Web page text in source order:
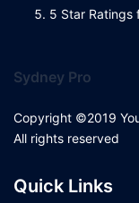
5 Star Ratings
Sydney Pro
Copyright ©2019
All rights reserved
Quick Links